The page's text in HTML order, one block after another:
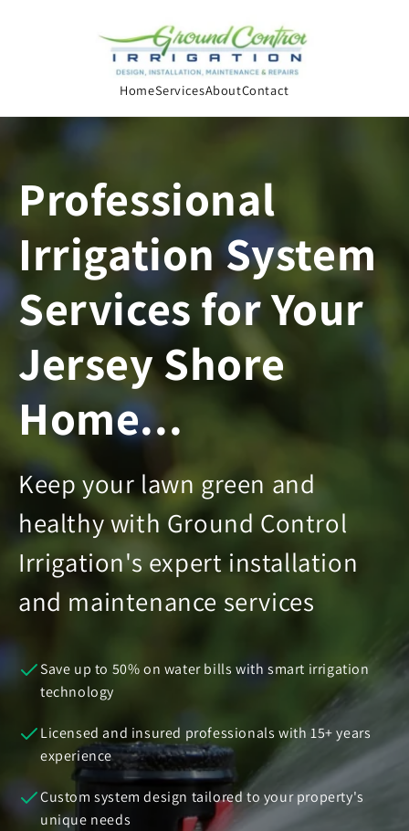
HomeServicesAboutContact
Professional
Irrigation System
Services for Your
Jersey Shore
Home...
Keep your lawn green and
healthy with Ground Control
Irrigation's expert installation
and maintenance services
Save up to 50% on water bills with smart irrigation
technology
Licensed and insured professionals with 15+ years
experience
Custom system design tailored to your property's
unique needs